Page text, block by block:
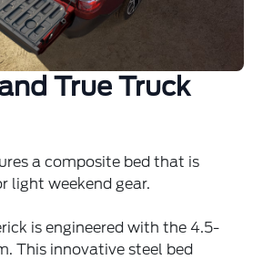
True Truck
a composite bed that is
light weekend gear.
is engineered with the 4.5-
This innovative steel bed